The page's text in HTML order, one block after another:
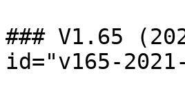
### V1.65
id="v165-